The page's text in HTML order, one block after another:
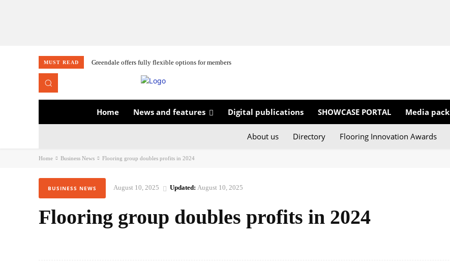
MUST READ Greendale offers fully flexible options for members
Home News and features Digital publications SHOWCASE PORTAL Media pack
About us Directory Flooring Innovation Awards
Home Business News Flooring group doubles profits in 2024
BUSINESS NEWS August 10, 2025 Updated: August 10, 2025
Flooring group doubles profits in 2024